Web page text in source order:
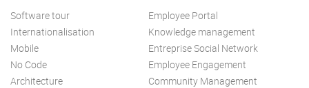
Software tour
Internationalisation
Mobile
No Code
Architecture
Employee Portal
Knowledge management
Entreprise Social Network
Employee Engagement
Community Management